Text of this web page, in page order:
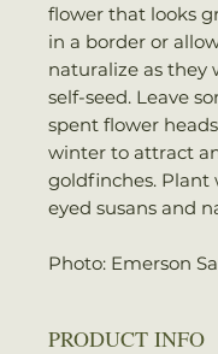
flower that looks
in a border or
naturalize as they
self-seed. Leave
spent flower
winter to attract
goldfinches. Plant
eyed susans and
Photo: Emerson
PRODUCT INFO